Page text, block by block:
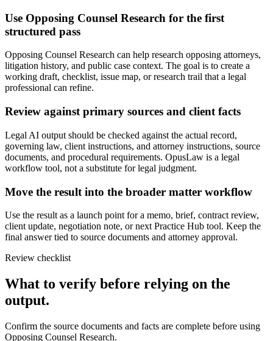
Use Opposing Counsel Research for the first
structured pass
Opposing Counsel Research can help research opposing attorneys,
litigation history, and public case context. The goal is to create a
working draft, checklist, issue map, or research trail that a legal
professional can refine.
Review against primary sources and client facts
Legal AI output should be checked against the actual record,
governing law, client instructions, and attorney instructions, source
documents, and procedural requirements. OpusLaw is a legal
workflow tool, not a substitute for legal judgment.
Move the result into the broader matter workflow
Use the result as a launch point for a memo, brief, contract review,
client update, negotiation note, or next Practice Hub tool. Keep the
final answer tied to source documents and attorney approval.
Review checklist
What to verify before relying on the
output.
Confirm the source documents and facts are complete before using
Opposing Counsel Research.